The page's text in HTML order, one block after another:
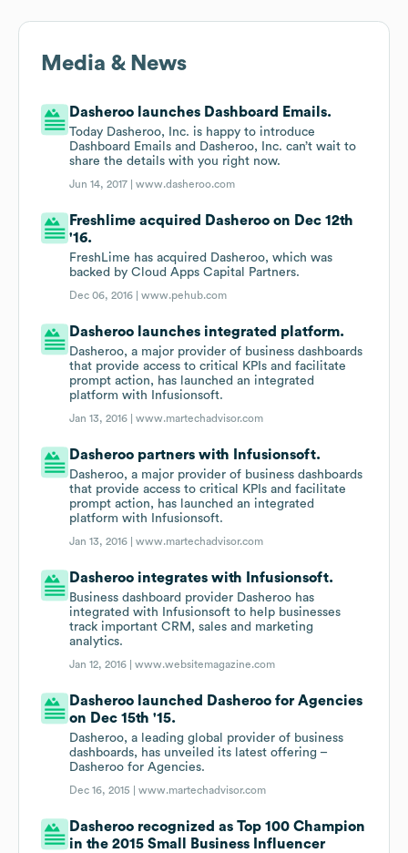
Media & News
Dasheroo launches Dashboard Emails.
Today Dasheroo, Inc. is happy to introduce
Dashboard Emails and Dasheroo, Inc. can’t wait to
share the details with you right now.
Jun 14, 2017 |www.dasheroo.com
Freshlime acquired Dasheroo on Dec 12th
'16.
FreshLime has acquired Dasheroo, which was
backed by Cloud Apps Capital Partners.
Dec 06, 2016 |www.pehub.com
Dasheroo launches integrated platform.
Dasheroo, a major provider of business dashboards
that provide access to critical KPIs and facilitate
prompt action, has launched an integrated
platform with Infusionsoft.
Jan 13, 2016 |www.martechadvisor.com
Dasheroo partners with Infusionsoft.
Dasheroo, a major provider of business dashboards
that provide access to critical KPIs and facilitate
prompt action, has launched an integrated
platform with Infusionsoft.
Jan 13, 2016 |www.martechadvisor.com
Dasheroo integrates with Infusionsoft.
Business dashboard provider Dasheroo has
integrated with Infusionsoft to help businesses
track important CRM, sales and marketing
analytics.
Jan 12, 2016 |www.websitemagazine.com
Dasheroo launched Dasheroo for Agencies
on Dec 15th '15.
Dasheroo, a leading global provider of business
dashboards, has unveiled its latest offering –
Dasheroo for Agencies.
Dec 16, 2015 |www.martechadvisor.com
Dasheroo recognized as Top 100 Champion
in the 2015 Small Business Influencer